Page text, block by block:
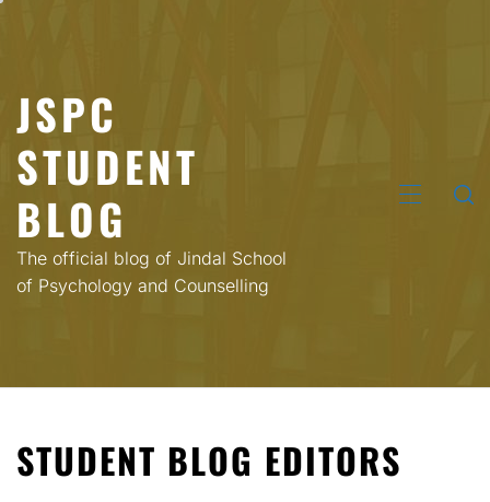
JSPC
STUDENT
BLOG
The official blog of Jindal School
of Psychology and Counselling
PRIMARY
STUDENT BLOG EDITORS